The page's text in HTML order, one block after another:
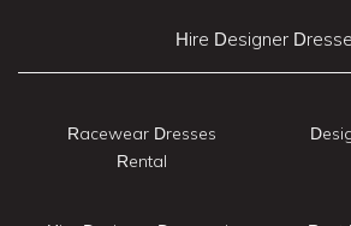
Hire Designer
Racewear Dresses
Rental